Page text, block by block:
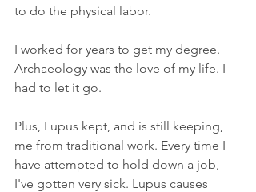
to do the physical labor.
I worked for years to get my degree.
Archaeology was the love of my life. I
had to let it go.
Plus, Lupus kept, and is still keeping,
me from traditional work. Every time I
have attempted to hold down a job,
I've gotten very sick. Lupus causes